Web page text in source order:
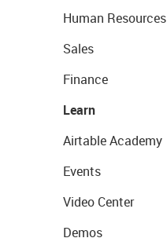
Human Resources
Sales
Finance
Learn
Airtable Academy
Events
Video Center
Demos